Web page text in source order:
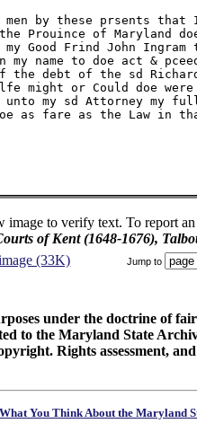
by these prsents that
Prouince of Maryland
Good Frind John Ingram
my name to doe act &
the debt of the sd
might or Could doe
my sd Attorney my
as fare as the Law in
image to verify text. To report
of Kent (1648-1676),
(33K) Jump to
under the doctrine of
to the Maryland State
Rights assessment,
You Think About the Maryland